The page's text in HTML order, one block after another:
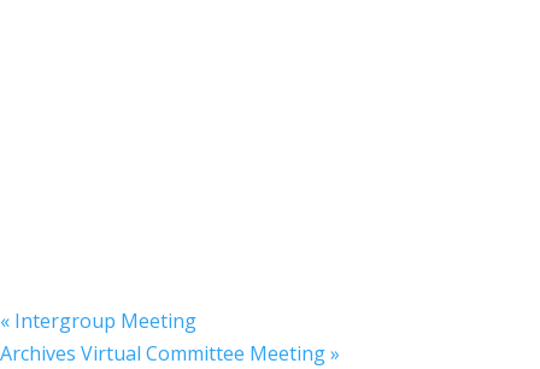
« Intergroup Meeting
Archives Virtual Committee Meeting»